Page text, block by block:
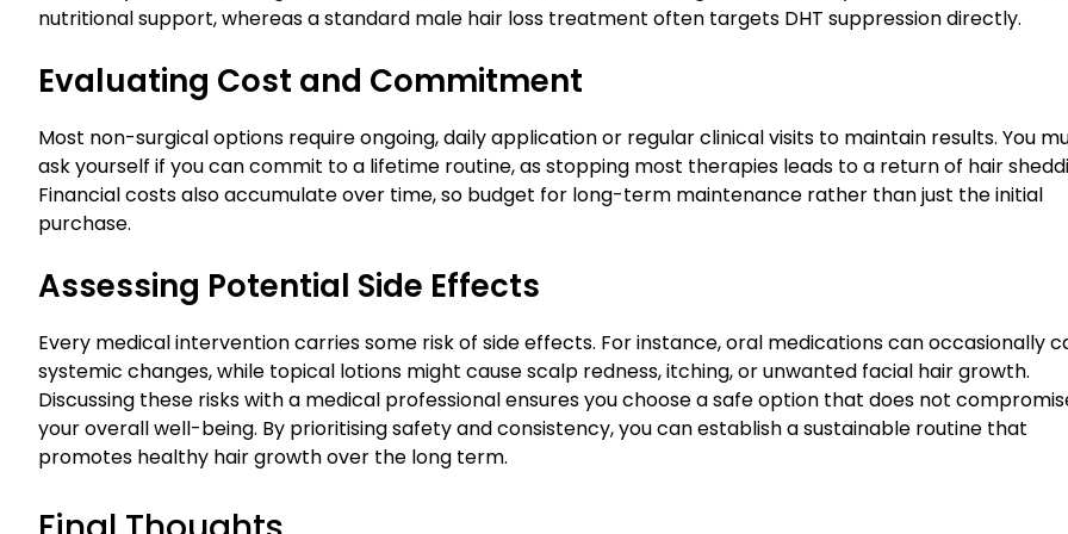
nutritional support, whereas a standard male hair loss treatment often targets DHT suppression directly.
Evaluating Cost and Commitment
Most non-surgical options require ongoing, daily application or regular clinical visits to maintain results. You
ask yourself if you can commit to a lifetime routine, as stopping most therapies leads to a return of hair
Financial costs also accumulate over time, so budget for long-term maintenance rather than just the initial
purchase.
Assessing Potential Side Effects
Every medical intervention carries some risk of side effects. For instance, oral medications can occasionally
systemic changes, while topical lotions might cause scalp redness, itching, or unwanted facial hair growth.
Discussing these risks with a medical professional ensures you choose a safe option that does not
your overall well-being. By prioritising safety and consistency, you can establish a sustainable routine that
promotes healthy hair growth over the long term.